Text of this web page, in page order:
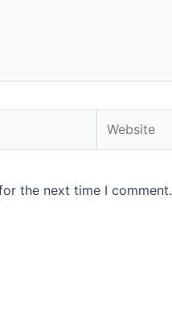
the next time I comment.